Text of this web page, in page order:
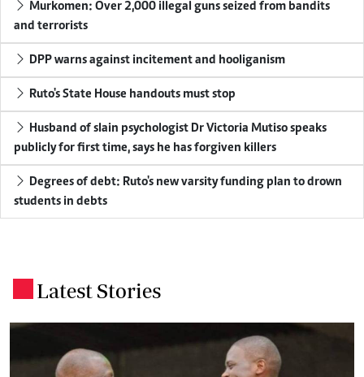
and terrorists
DPP warns against incitement and hooliganism
Ruto's State House handouts must stop
publicly for first time, says he has forgiven killers
students in debts
Latest Stories